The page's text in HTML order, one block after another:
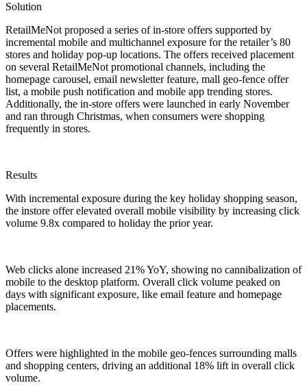
Solution
RetailMeNot proposed a series of in-store offers supported by
incremental mobile and multichannel exposure for the retailer’s 80
stores and holiday pop-up locations. The offers received placement
on several RetailMeNot promotional channels, including the
homepage carousel, email newsletter feature, mall geo-fence offer
list, a mobile push notification and mobile app trending stores.
Additionally, the in-store offers were launched in early November
and ran through Christmas, when consumers were shopping
frequently in stores.
Results
With incremental exposure during the key holiday shopping season,
the instore offer elevated overall mobile visibility by increasing click
volume 9.8x compared to holiday the prior year.
Web clicks alone increased 21% YoY, showing no cannibalization of
mobile to the desktop platform. Overall click volume peaked on
days with significant exposure, like email feature and homepage
placements.
Offers were highlighted in the mobile geo-fences surrounding malls
and shopping centers, driving an additional 18% lift in overall click
volume.